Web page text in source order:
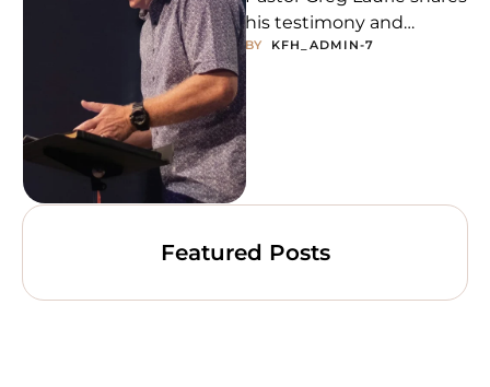
his testimony and
encourages us to give all
trusting His …
BY KFH_ADMIN-7
Featured Posts